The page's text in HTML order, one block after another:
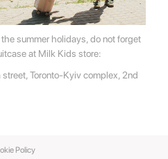
summer holidays, do not forget
at Milk Kids store:
Toronto-Kyiv complex, 2nd
Policy